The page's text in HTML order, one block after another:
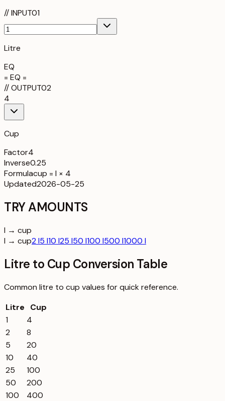
//INPUT01
Litre
EQ
= EQ =
//OUTPUT02
4
Cup
Factor4
Inverse0.25
Formulacup = l × 4
Updated2026-05-25
TRY AMOUNTS
l → cup
l → cup2 l5 l10 l25 l50 l100 l500 l1000 l
Litre to Cup Conversion Table
Common litre to cup values for quick reference.
Litre
Cup
1
4
2
8
5
20
10
40
25
100
50
200
100
400